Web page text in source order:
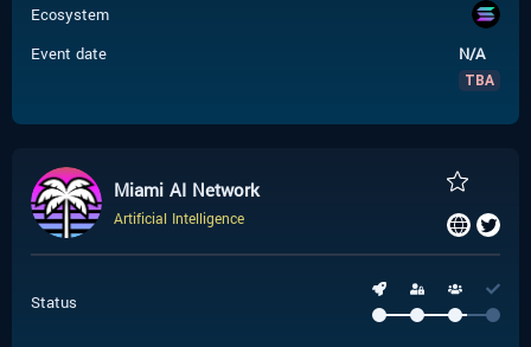
Ecosystem
Event date
N/A
TBA
Miami AI Network
Artificial Intelligence
Status